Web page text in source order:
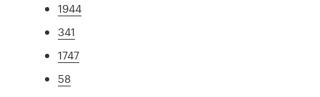
1944
341
1747
58